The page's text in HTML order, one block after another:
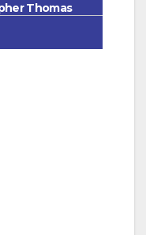
Thomas